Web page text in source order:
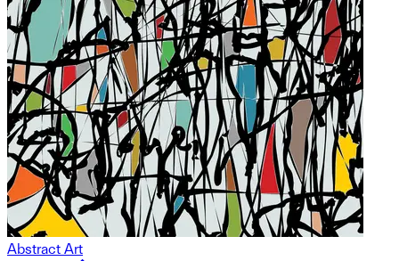
Abstract Art